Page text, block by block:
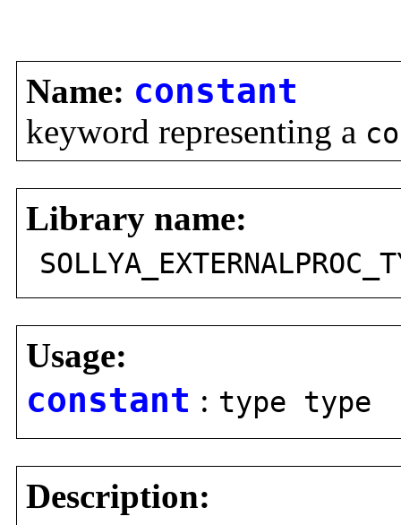
Name: constant
keyword representing a
Library name:
Usage:
constant : type type
Description: